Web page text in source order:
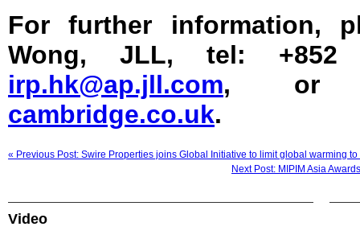
For further information,
Wong, JLL, tel: +852
irp.hk@ap.jll.com, or
cambridge.co.uk.
« Previous Post: Swire Properties joins Global Initiative to limit global warming to
Next Post: MIPIM Asia
Video